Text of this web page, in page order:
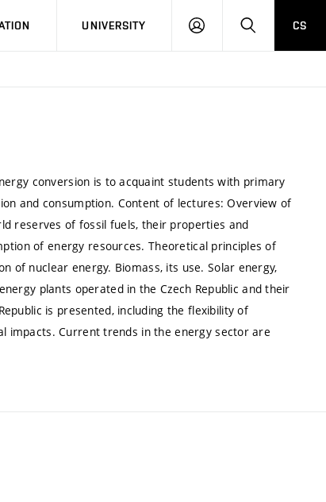
UNIVERSITY
LOG
SEARCHCS
conversion is to acquaint students with primary
and consumption. Content of lectures: Overview of
reserves of fossil fuels, their properties and
of energy resources. Theoretical principles of
of nuclear energy. Biomass, its use. Solar energy,
plants operated in the Czech Republic and their
is presented, including the flexibility of
impacts. Current trends in the energy sector are